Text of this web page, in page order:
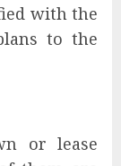
with the
to the
or lease